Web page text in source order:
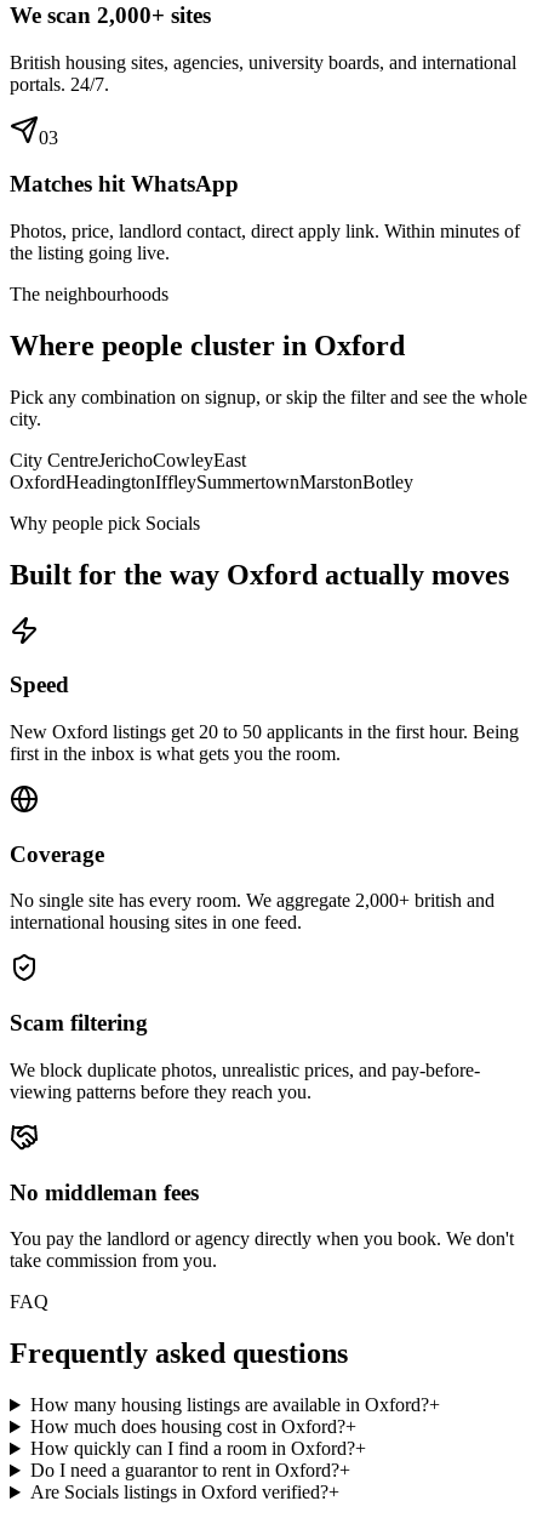
We scan 2,000+ sites
British housing sites, agencies, university boards, and international
portals. 24/7.
03
Matches hit WhatsApp
Photos, price, landlord contact, direct apply link. Within minutes of
the listing going live.
The neighbourhoods
Where people cluster in Oxford
Pick any combination on signup, or skip the filter and see the whole
city.
City CentreJerichoCowleyEast
OxfordHeadingtonIffleySummertownMarstonBotley
Why people pick Socials
Built for the way Oxford actually moves
Speed
New Oxford listings get 20 to 50 applicants in the first hour. Being
first in the inbox is what gets you the room.
Coverage
No single site has every room. We aggregate 2,000+ british and
international housing sites in one feed.
Scam filtering
We block duplicate photos, unrealistic prices, and pay-before-
viewing patterns before they reach you.
No middleman fees
You pay the landlord or agency directly when you book. We don't
take commission from you.
FAQ
Frequently asked questions
How many housing listings are available in Oxford?+
How much does housing cost in Oxford?+
How quickly can I find a room in Oxford?+
Do I need a guarantor to rent in Oxford?+
Are Socials listings in Oxford verified?+